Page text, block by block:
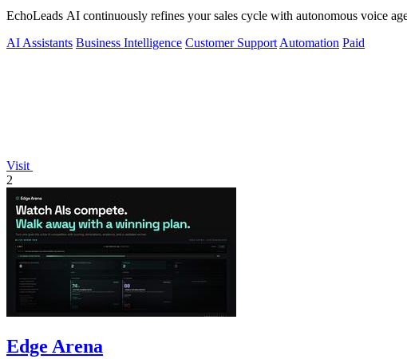
EchoLeads AI continuously refines your sales cycle with autonomous voice
AI Assistants Business Intelligence Customer Support Automation Paid
Visit
2
Edge Arena